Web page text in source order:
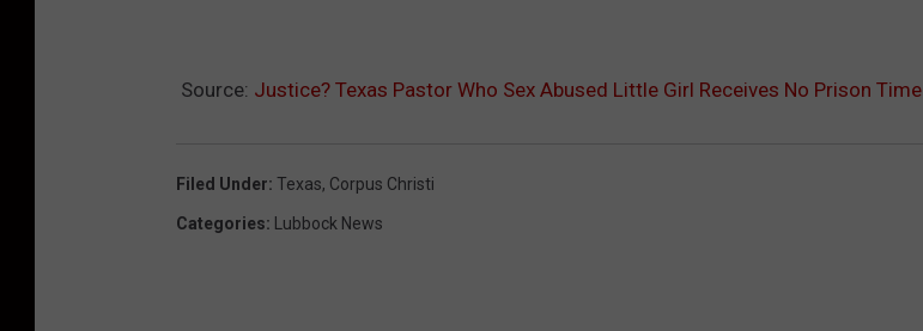
Source: Justice? Texas Pastor Who Sex Abused Little Girl Receives No Prison Time
Filed Under: Texas, Corpus Christi
Categories: Lubbock News